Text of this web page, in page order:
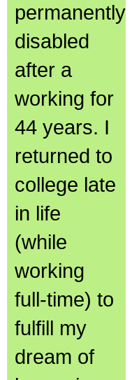
permanently
disabled
after a
working for
44 years. I
returned to
college late
in life
(while
working
full-time) to
fulfill my
dream of